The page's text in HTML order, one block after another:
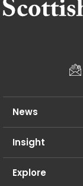
News
Insight
Explore